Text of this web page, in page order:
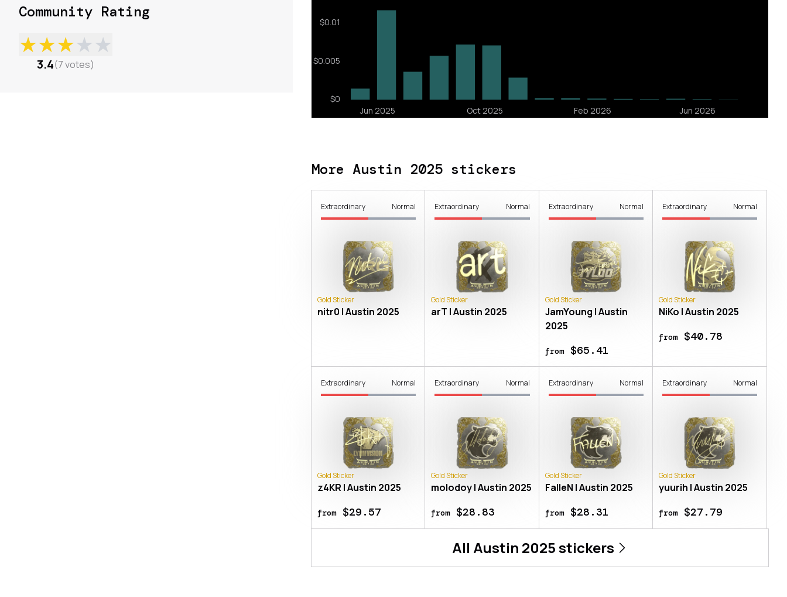
More Austin 2025 stickers
Extraordinary Normal
Gold Sticker
nitr0 | Austin 2025
Extraordinary Normal
Gold Sticker
arT | Austin 2025
Extraordinary Normal
Gold Sticker
JamYoung | Austin
2025
from$65.41
Extraordinary Normal
Gold Sticker
NiKo | Austin 2025
from$40.78
Extraordinary Normal
Gold Sticker
z4KR | Austin 2025
from$29.57
Extraordinary Normal
Gold Sticker
molodoy | Austin 2025
from$28.83
Extraordinary Normal
Gold Sticker
FalleN | Austin 2025
from$28.31
Extraordinary Normal
Gold Sticker
yuurih | Austin 2025
from$27.79
All Austin 2025stickers
Community Rating
★★★★★
3.4(7votes)